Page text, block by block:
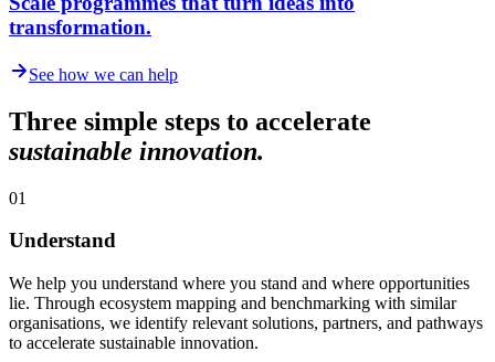
transformation.
See how we can help
Three simple steps to accelerate
sustainable innovation.
01
Understand
We help you understand where you stand and where opportunities
lie. Through ecosystem mapping and benchmarking with similar
organisations, we identify relevant solutions, partners, and pathways
to accelerate sustainable innovation.